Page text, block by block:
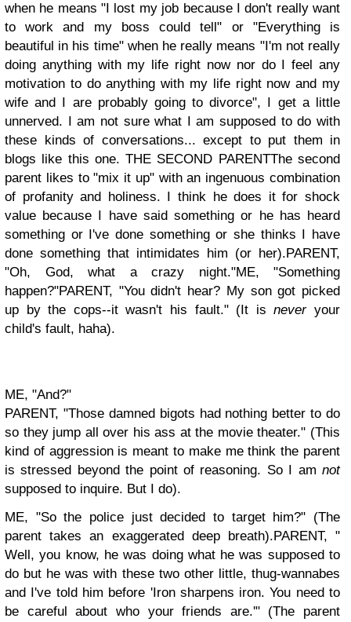
when he means "I lost my job because I don't really want
to work and my boss could tell" or "Everything is
beautiful in his time" when he really means "I'm not really
doing anything with my life right now nor do I feel any
motivation to do anything with my life right now and my
wife and I are probably going to divorce", I get a little
unnerved. I am not sure what I am supposed to do with
these kinds of conversations... except to put them in
blogs like this one.THE SECOND PARENTThe second
parent likes to "mix it up" with an ingenuous combination
of profanity and holiness. I think he does it for shock
value because I have said something or he has heard
something or I've done something or she thinks I have
done something that intimidates him (or her).PARENT,
"Oh, God, what a crazy night."ME, "Something
happen?"PARENT, "You didn't hear? My son got picked
up by the cops--it wasn't his fault." (It isneveryour
child's fault, haha).
ME, "And?"
PARENT, "Those damned bigots had nothing better to do
so they jump all over his ass at the movie theater." (This
kind of aggression is meant to make me think the parent
is stressed beyond the point of reasoning. So I am not
supposed to inquire. But I do).
ME, "So the police just decided to target him?" (The
parent takes an exaggerated deep breath).PARENT, "
Well, you know, he was doing what he was supposed to
do but he was with these two other little, thug-wannabes
and I've told him before 'Iron sharpens iron. You need to
be careful about who your friends are.'" (The parent